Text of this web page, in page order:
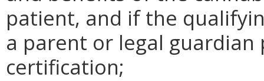
patient, and if the
a parent or legal
certification;